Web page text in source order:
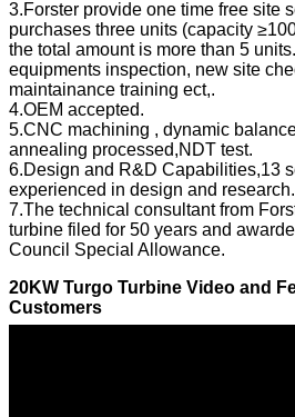
3.Forster provide one time free site
purchases three units (capacity
the total amount is more than 5
equipments inspection, new site
maintainance training ect,.
4.OEM accepted.
5.CNC machining , dynamic
annealing processed,NDT test.
6.Design and R&D Capabilities,13
experienced in design and research.
7.The technical consultant from
turbine filed for 50 years and
Council Special Allowance.
20KW Turgo Turbine Video and
Customers